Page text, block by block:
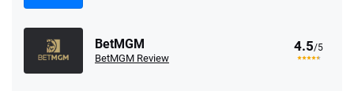
BetMGM
BetMGM Review
4.5/5